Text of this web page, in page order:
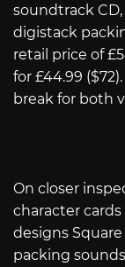
soundtrack
digistack
retail price of
for £44.99
break for both
On closer
character
designs
packing